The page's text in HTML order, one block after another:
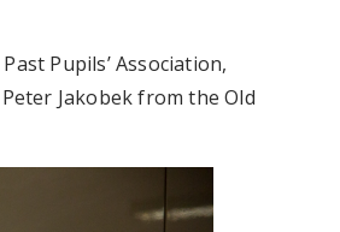
Pupils’ Association,
Jakobek from the Old